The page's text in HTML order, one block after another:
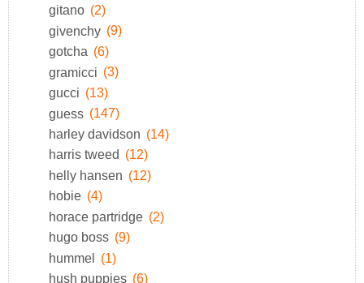
gitano (2)
givenchy (9)
gotcha (6)
gramicci (3)
gucci (13)
guess (147)
harley davidson (14)
harris tweed (12)
helly hansen (12)
hobie (4)
horace partridge (2)
hugo boss (9)
hummel (1)
hush puppies (6)